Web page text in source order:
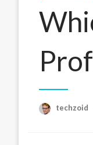
techzoid